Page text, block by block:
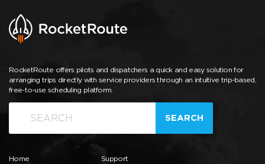
RocketRoute offers pilots and dispatchers a quick and easy solution for
arranging trips directly with service providers through an intuitive trip-based,
free-to-use scheduling platform.
SEARCH
Home
Support